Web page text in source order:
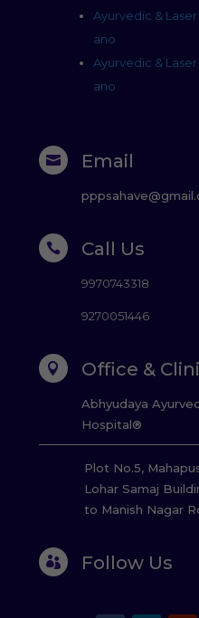
Ayurvedic &
ano
Ayurvedic &
ano
 Email
 Call Us
9970743318
9270051446
 Office &
Abhyudaya
Hospital®
Plot No.5,
Lohar Samaj
to Manish Nagar
 Follow Us